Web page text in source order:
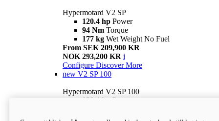
Hypermotard V2 SP
120.4 hp Power
94 Nm Torque
177 kg Wet Weight No Fuel
From SEK 209,900 KR
NOK 293,200 KR i
Configure Discover More
new V2 SP 100
Hypermotard V2 SP 100
120.4 hp Power
Wet weight no fuel